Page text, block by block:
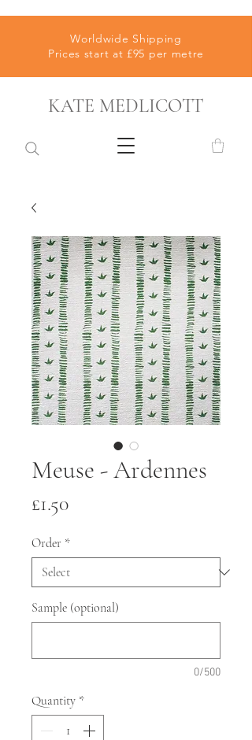
Worldwide Shipping
Prices start at £95 per metre
KATE MEDLICOTT
Meuse - Ardennes
£1.50Price
Order *
Sample (optional)
0/500
Quantity *